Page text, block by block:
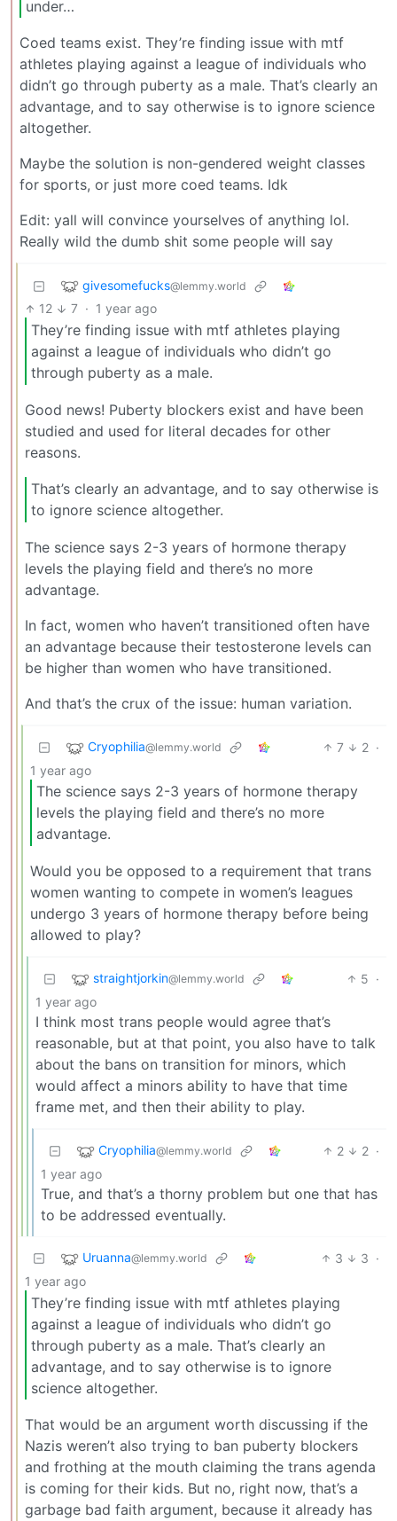
under…
Coed teams exist. They’re finding issue with mtf
athletes playing against a league of individuals who
didn’t go through puberty as a male. That’s clearly an
advantage, and to say otherwise is to ignore science
altogether.
Maybe the solution is non-gendered weight classes
for sports, or just more coed teams. Idk
Edit: yall will convince yourselves of anything lol.
Really wild the dumb shit some people will say
givesomefucks@lemmy.world
12 7 · 1 year ago
They’re finding issue with mtf athletes playing
against a league of individuals who didn’t go
through puberty as a male.
Good news! Puberty blockers exist and have been
studied and used for literal decades for other
reasons.
That’s clearly an advantage, and to say otherwise is
to ignore science altogether.
The science says 2-3 years of hormone therapy
levels the playing field and there’s no more
advantage.
In fact, women who haven’t transitioned often have
an advantage because their testosterone levels can
be higher than women who have transitioned.
And that’s the crux of the issue: human variation.
Cryophilia@lemmy.world 7 2 ·
1 year ago
The science says 2-3 years of hormone therapy
levels the playing field and there’s no more
advantage.
Would you be opposed to a requirement that trans
women wanting to compete in women’s leagues
undergo 3 years of hormone therapy before being
allowed to play?
straightjorkin@lemmy.world 5 ·
1 year ago
I think most trans people would agree that’s
reasonable, but at that point, you also have to talk
about the bans on transition for minors, which
would affect a minors ability to have that time
frame met, and then their ability to play.
Cryophilia@lemmy.world 2 2 ·
1 year ago
True, and that’s a thorny problem but one that has
to be addressed eventually.
Uruanna@lemmy.world 3 3 ·
1 year ago
They’re finding issue with mtf athletes playing
against a league of individuals who didn’t go
through puberty as a male. That’s clearly an
advantage, and to say otherwise is to ignore
science altogether.
That would be an argument worth discussing if the
Nazis weren’t also trying to ban puberty blockers
and frothing at the mouth claiming the trans agenda
is coming for their kids. But no, right now, that’s a
garbage bad faith argument, because it already has